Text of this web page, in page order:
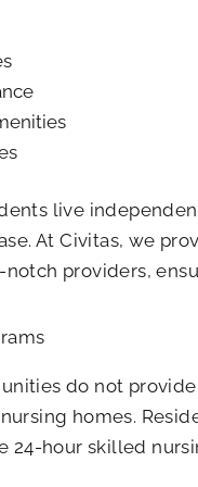
live
At Civitas, we
providers,
do not
homes.
24-hour skilled